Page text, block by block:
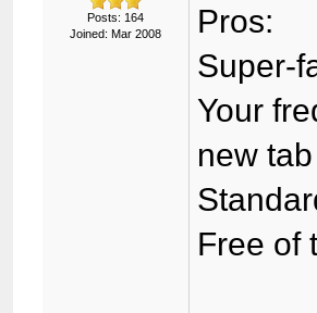
Posts: 164
Joined: Mar 2008
Pros:
Super-
Your
new tab
Free of